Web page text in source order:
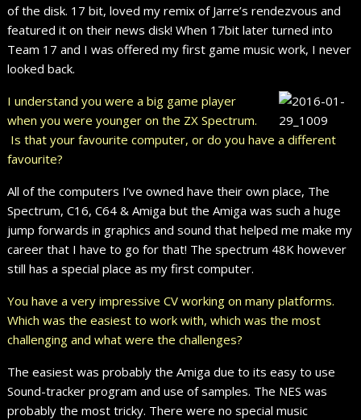
of the disk. 17 bit, loved my remix of Jarre’s rendezvous and
featured it on their news disk! When 17bit later turned into
Team 17 and I was offered my first game music work, I never
looked back.
I understand you were a big game player
when you were younger on the ZX Spectrum.
Is that your favourite computer, or do you have a different
favourite?
All of the computers I’ve owned have their own place, The
Spectrum, C16, C64 & Amiga but the Amiga was such a huge
jump forwards in graphics and sound that helped me make my
career that I have to go for that! The spectrum 48K however
still has a special place as my first computer.
You have a very impressive CV working on many platforms.
Which was the easiest to work with, which was the most
challenging and what were the challenges?
The easiest was probably the Amiga due to its easy to use
Sound-tracker program and use of samples. The NES was
probably the most tricky. There were no special music